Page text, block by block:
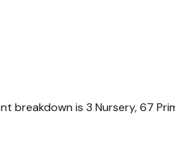
is 3 Nursery, 67